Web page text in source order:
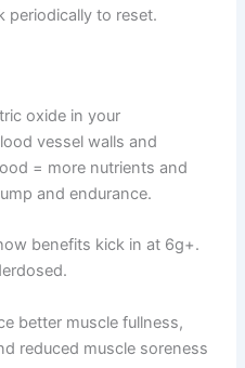
periodically to reset.
oxide in your
vessel walls and
= more nutrients and
and endurance.
benefits kick in at 6g+.
better muscle fullness,
reduced muscle soreness